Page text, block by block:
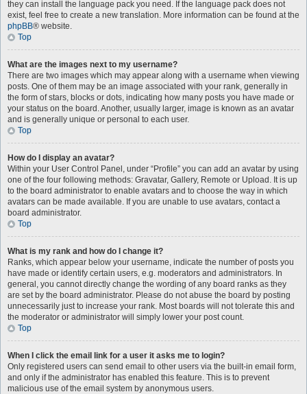
they can install the language pack you need. If the language pack does not
exist, feel free to create a new translation. More information can be found at the
phpBB® website.
Top
What are the images next to my username?
There are two images which may appear along with a username when viewing
posts. One of them may be an image associated with your rank, generally in
the form of stars, blocks or dots, indicating how many posts you have made or
your status on the board. Another, usually larger, image is known as an avatar
and is generally unique or personal to each user.
Top
How do I display an avatar?
Within your User Control Panel, under “Profile” you can add an avatar by using
one of the four following methods: Gravatar, Gallery, Remote or Upload. It is up
to the board administrator to enable avatars and to choose the way in which
avatars can be made available. If you are unable to use avatars, contact a
board administrator.
Top
What is my rank and how do I change it?
Ranks, which appear below your username, indicate the number of posts you
have made or identify certain users, e.g. moderators and administrators. In
general, you cannot directly change the wording of any board ranks as they
are set by the board administrator. Please do not abuse the board by posting
unnecessarily just to increase your rank. Most boards will not tolerate this and
the moderator or administrator will simply lower your post count.
Top
When I click the email link for a user it asks me to login?
Only registered users can send email to other users via the built-in email form,
and only if the administrator has enabled this feature. This is to prevent
malicious use of the email system by anonymous users.